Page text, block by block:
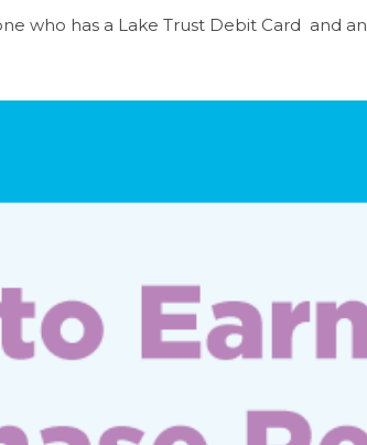
who has a Lake Trust Debit Card and an